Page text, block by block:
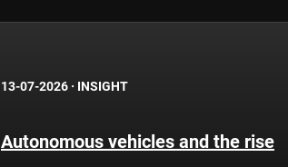
13-07-2026 · INSIGHT
Autonomous vehicles and the rise